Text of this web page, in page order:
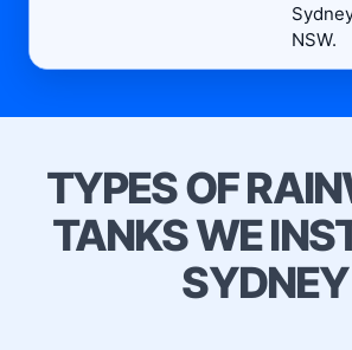
NSW.
TYPES OF
TANKS WE
SYDNEY